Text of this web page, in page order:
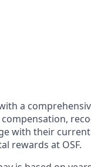
a
with their
rewards at OSF.